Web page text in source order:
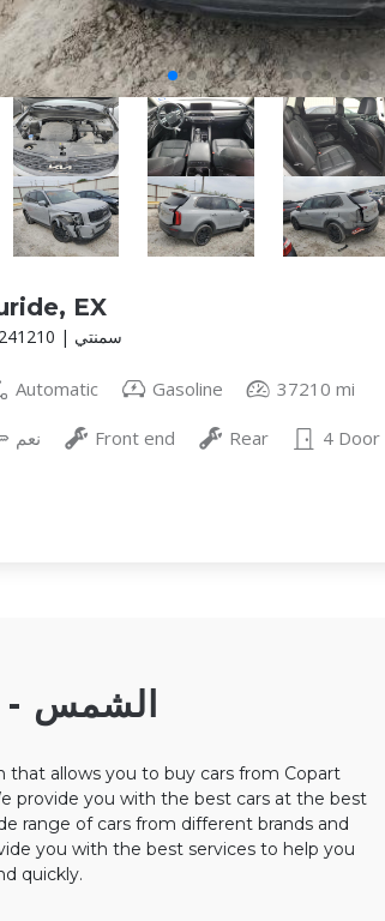
EX
5XYP3DHC1NG241210 | سمنتي
Automatic Gasoline 37210 mi
نعم Front end Rear 4 Door
Alshams - الشمس
that allows you to buy cars from Copart
provide you with the best cars at the best
range of cars from different brands and
you with the best services to help you
quickly.